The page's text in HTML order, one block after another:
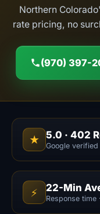
Northern
rate pricing, no
(970) 397-
★ 5.0 · 402
Google verified
⚡ 22-Min
Response time